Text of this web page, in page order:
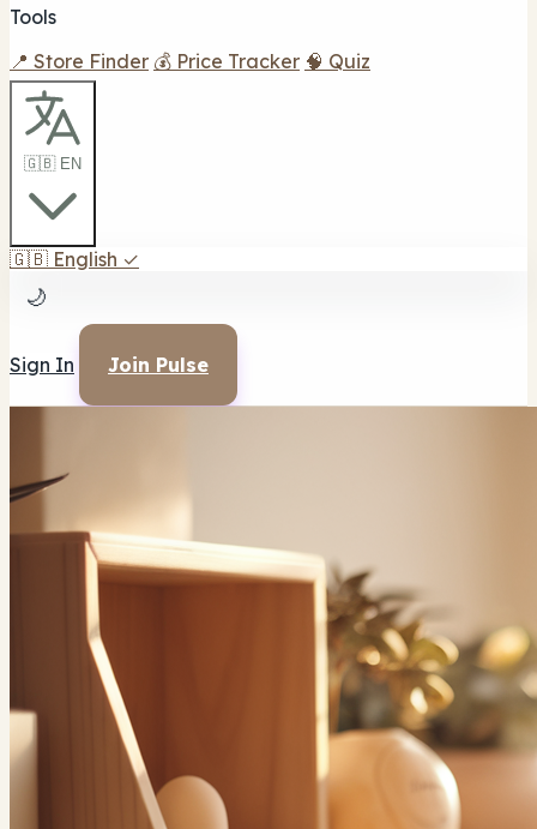
Tools
📍 Store Finder 💰 Price Tracker 🧠 Quiz
🇬🇧 EN
🇬🇧 English ✓
🌙
Sign In Join Pulse